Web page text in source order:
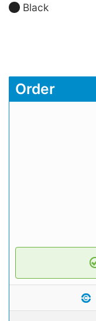
Black
Order